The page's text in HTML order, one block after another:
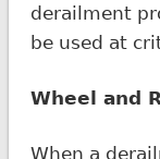
derailment
be used at
Wheel and
When a